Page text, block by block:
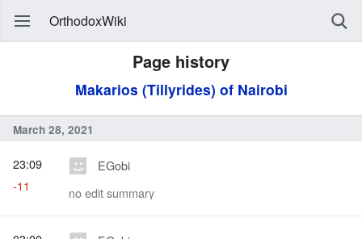
OrthodoxWiki
Page history
Makarios (Tillyrides) of Nairobi
March 28, 2021
EGobi
no edit summary
23:09
-11